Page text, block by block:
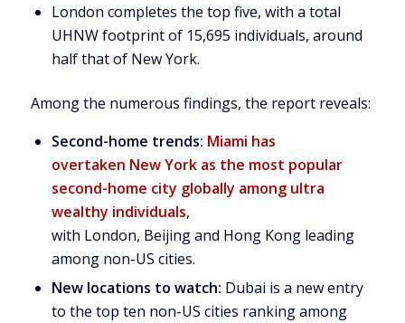
London completes the top five, with a total
UHNW footprint of 15,695 individuals, around
half that of New York.
Among the numerous findings, the report reveals:
Second-home trends: Miami has
overtaken New Yorkas the most popular
second-home city globally among ultra
wealthy individuals,
with London, Beijingand Hong Kongleading
among non-US cities.
New locations to watch: Dubai is a new entry
to the top ten non-US cities ranking among